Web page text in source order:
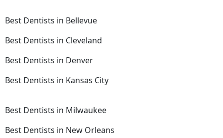
Best Dentists in Bellevue
Best Dentists in Cleveland
Best Dentists in Denver
Best Dentists in Kansas City
Best Dentists in Milwaukee
Best Dentists in New Orleans